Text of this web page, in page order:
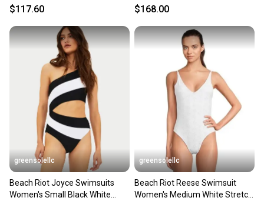
Piece Swimwear GBO1709
$117.60
Eyelet One-Piece DDR2565
$168.00
greensolellc
Beach Riot Joyce Swimsuits
Women's Small Black White
greensolellc
Beach Riot Reese Swimsuit
Women's Medium White Stretch